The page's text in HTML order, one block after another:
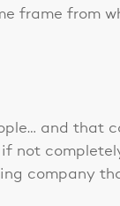
frame from
and that
not
company